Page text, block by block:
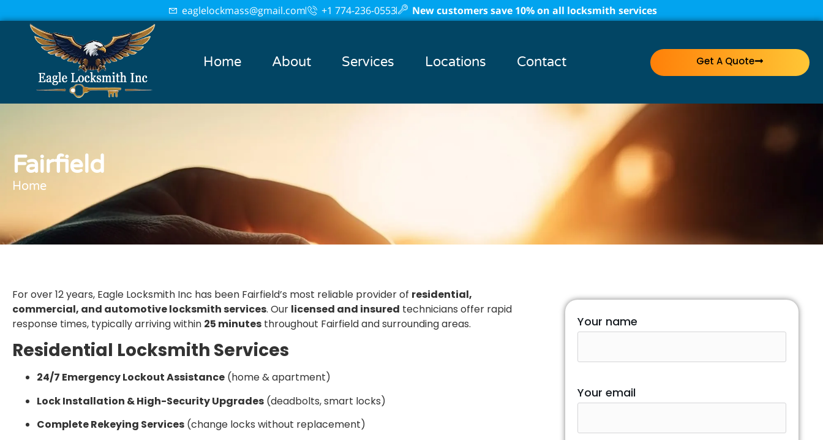
eaglelockmass@gmail.com +1 774-236-0553 New customers save 10% on all locksmith services
Home About Services Locations Contact Get A Quote
Fairfield
Home
For over 12 years, Eagle Locksmith Inc has been Fairfield’s most reliable provider of residential,
commercial, and automotive locksmith services. Our licensed and insured technicians offer rapid
response times, typically arriving within 25 minutes throughout Fairfield and surrounding areas.
Residential Locksmith Services
24/7 Emergency Lockout Assistance (home & apartment)
Lock Installation & High-Security Upgrades (deadbolts, smart locks)
Complete Rekeying Services (change locks without replacement)
Your name
Your email